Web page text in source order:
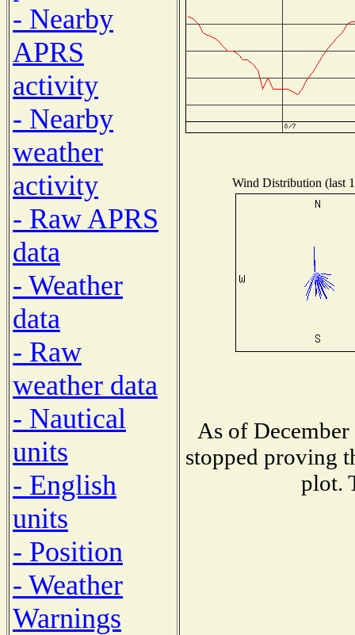
- Nearby
APRS
activity
- Nearby
weather
activity
- Raw APRS
data
- Weather
data
- Raw
weather data
- Nautical
units
- English
units
- Position
- Weather
Warnings
Wind Distribution (last
As of
stopped proving
plot.